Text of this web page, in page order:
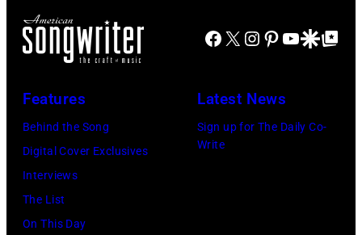
Facebook
X Instagram
Pinterest
YouTube
GoogleGoogle Top
Features
Behind the Song
Digital Cover Exclusives
Interviews
The List
On This Day
Latest News
Sign up for The Daily Co-
Write